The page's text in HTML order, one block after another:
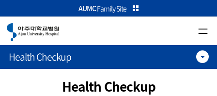
본문으로 가기
주메뉴로 가기
카피라이트로 가기
AUMCFamily Site
Health Checkup
Health Checkup